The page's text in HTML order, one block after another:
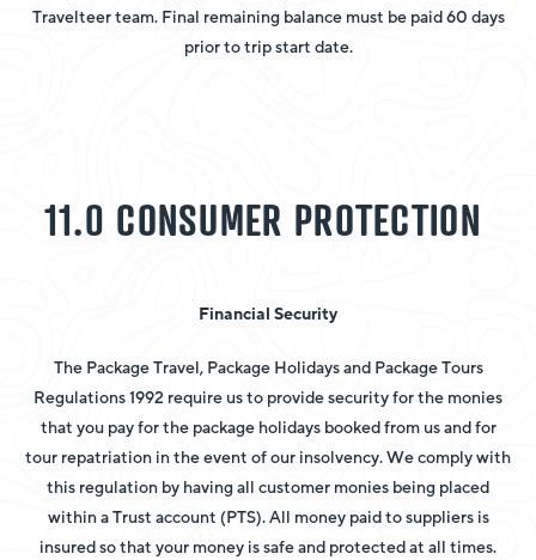
Travelteer team. Final remaining balance must be paid 60 days
prior to trip start date.
11.0 CONSUMER PROTECTION
Financial Security
The Package Travel, Package Holidays and Package Tours
Regulations 1992 require us to provide security for the monies
that you pay for the package holidays booked from us and for
tour repatriation in the event of our insolvency.We comply with
this regulation by having all customer monies being placed
within a Trust account (PTS). All money paid to suppliers is
insured so that your money is safe and protected at all times.